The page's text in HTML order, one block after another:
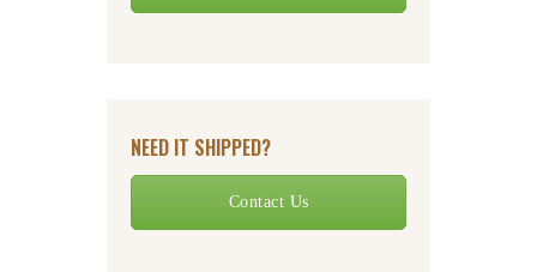
NEED IT SHIPPED?
Contact Us